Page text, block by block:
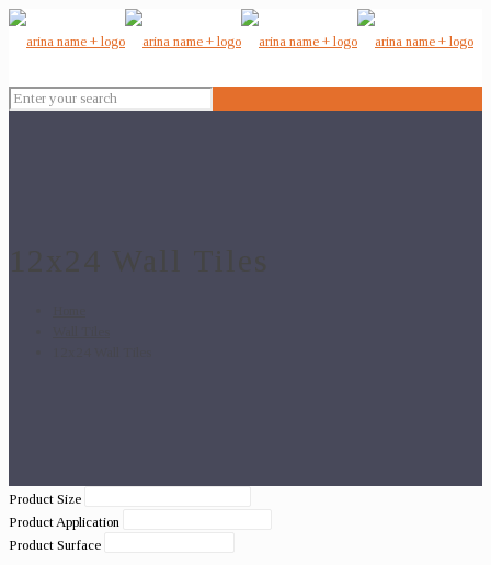
Product Size
Product Application
Product Surface